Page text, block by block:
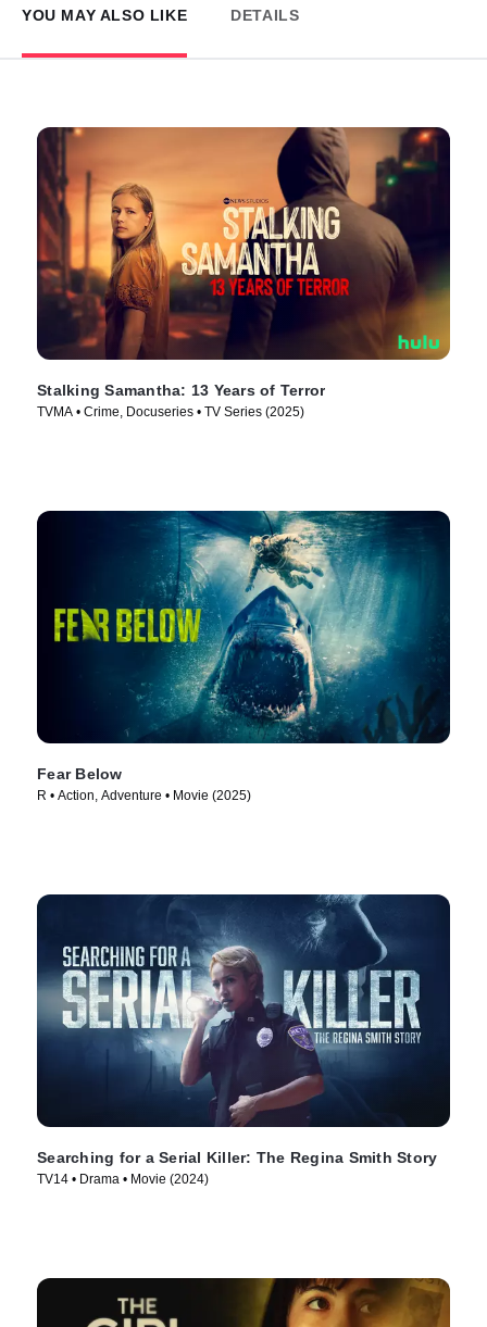
YOU MAY ALSO LIKE DETAILS
Stalking Samantha: 13 Years of Terror
TVMA • Crime, Docuseries • TV Series (2025)
Fear Below
R • Action, Adventure • Movie (2025)
Searching for a Serial Killer: The Regina Smith Story
TV14 • Drama • Movie (2024)